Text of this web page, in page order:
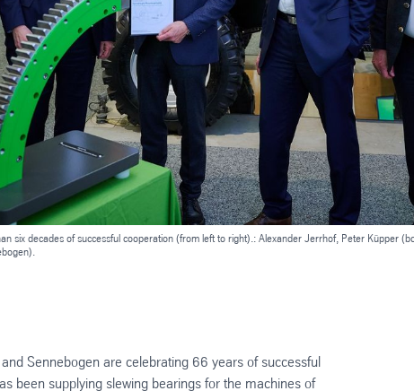
six decades of successful cooperation (from left to right).: Alexander Jerrhof, Peter Küpper
and Sennebogen are celebrating 66 years of successful
been supplying slewing bearings for the machines of